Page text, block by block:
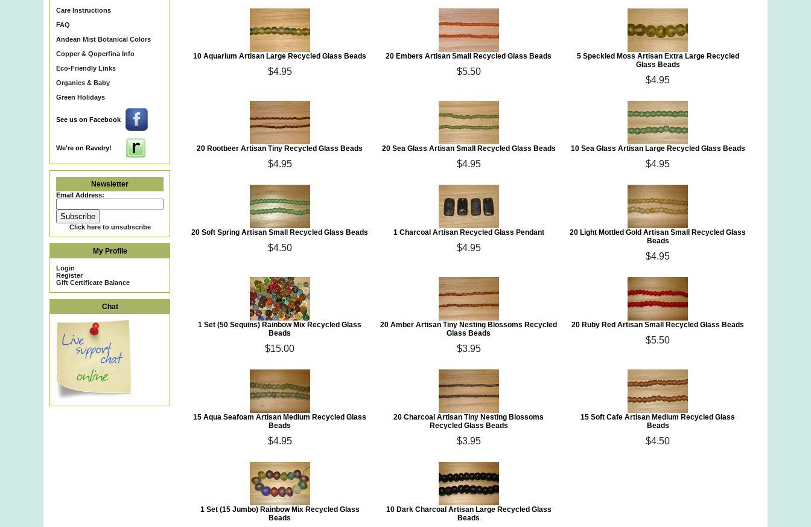
Care Instructions
FAQ
Andean Mist Botanical Colors
Copper & Qoperfina Info
Eco-Friendly Links
Organics & Baby
Green Holidays
See us on Facebook
We're on Ravelry!
Newsletter
Email Address:
Click here to unsubscribe
My Profile
Login
Register
Gift Certificate Balance
Chat
10 Aquarium Artisan Large Recycled Glass Beads
$4.95
20 Embers Artisan Small Recycled Glass Beads
$5.50
5 Speckled Moss Artisan Extra Large Recycled
Glass Beads
$4.95
20 Rootbeer Artisan Tiny Recycled Glass Beads
$4.95
20 Sea Glass Artisan Small Recycled Glass Beads
$4.95
10 Sea Glass Artisan Large Recycled Glass Beads
$4.95
20 Soft Spring Artisan Small Recycled Glass Beads
$4.50
1 Charcoal Artisan Recycled Glass Pendant
$4.95
20 Light Mottled Gold Artisan Small Recycled Glass
Beads
$4.95
1 Set (50 Sequins) Rainbow Mix Recycled Glass
Beads
$15.00
20 Amber Artisan Tiny Nesting Blossoms Recycled
Glass Beads
$3.95
20 Ruby Red Artisan Small Recycled Glass Beads
$5.50
15 Aqua Seafoam Artisan Medium Recycled Glass
Beads
$4.95
20 Charcoal Artisan Tiny Nesting Blossoms
Recycled Glass Beads
$3.95
15 Soft Cafe Artisan Medium Recycled Glass
Beads
$4.50
1 Set (15 Jumbo) Rainbow Mix Recycled Glass
Beads
10 Dark Charcoal Artisan Large Recycled Glass
Beads